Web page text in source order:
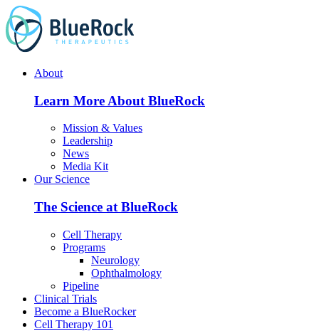
Skip
to
content
About
Learn More About BlueRock
Mission & Values
Leadership
News
Media Kit
Our Science
The Science at BlueRock
Cell Therapy
Programs
Neurology
Ophthalmology
Pipeline
Clinical Trials
Become a BlueRocker
Cell Therapy 101